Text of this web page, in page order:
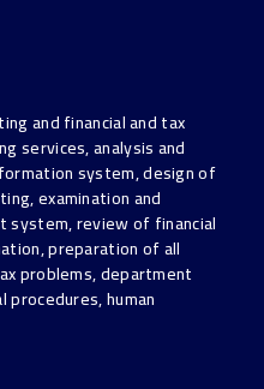
and financial and tax
services, analysis and
system, design of
examination and
review of financial
preparation of all
problems, department
human